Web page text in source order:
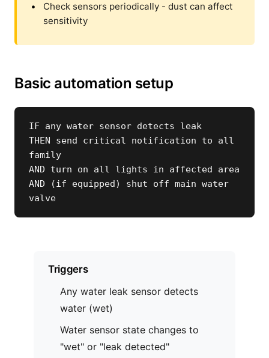
Check sensors periodically - dust can affect
sensitivity
Basic automation setup
IF any water sensor detects leak
THEN send critical notification to all
family
AND turn on all lights in affected area
AND (if equipped) shut off main water
valve
Triggers
Any water leak sensor detects
water (wet)
Water sensor state changes to
"wet" or "leak detected"